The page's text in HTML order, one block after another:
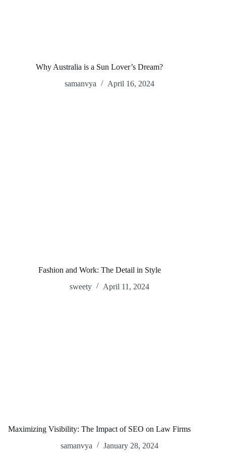
Why Australia is a Sun Lover’s Dream?
samanvya
April 16, 2024
Fashion and Work: The Detail in Style
sweety
April 11, 2024
Maximizing Visibility: The Impact of SEO on Law Firms
samanvya
January 28, 2024